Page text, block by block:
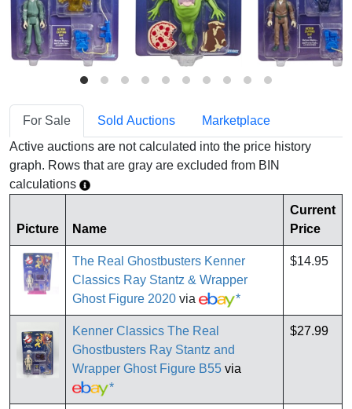
For Sale Sold Auctions
Marketplace
Active auctions are not calculated into the price history
graph. Rows that are gray are excluded from BIN
calculations
Picture Name
Current
Price
The Real Ghostbusters Kenner
Classics Ray Stantz & Wrapper
Ghost Figure 2020 via *
$14.95
Kenner Classics The Real
Ghostbusters Ray Stantz and
Wrapper Ghost Figure B55 via
*
$27.99